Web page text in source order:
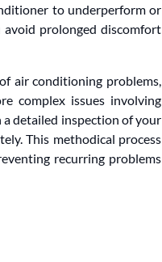
to underperform or
prolonged discomfort
air conditioning problems,
complex issues involving
detailed inspection of your
This methodical process
recurring problems